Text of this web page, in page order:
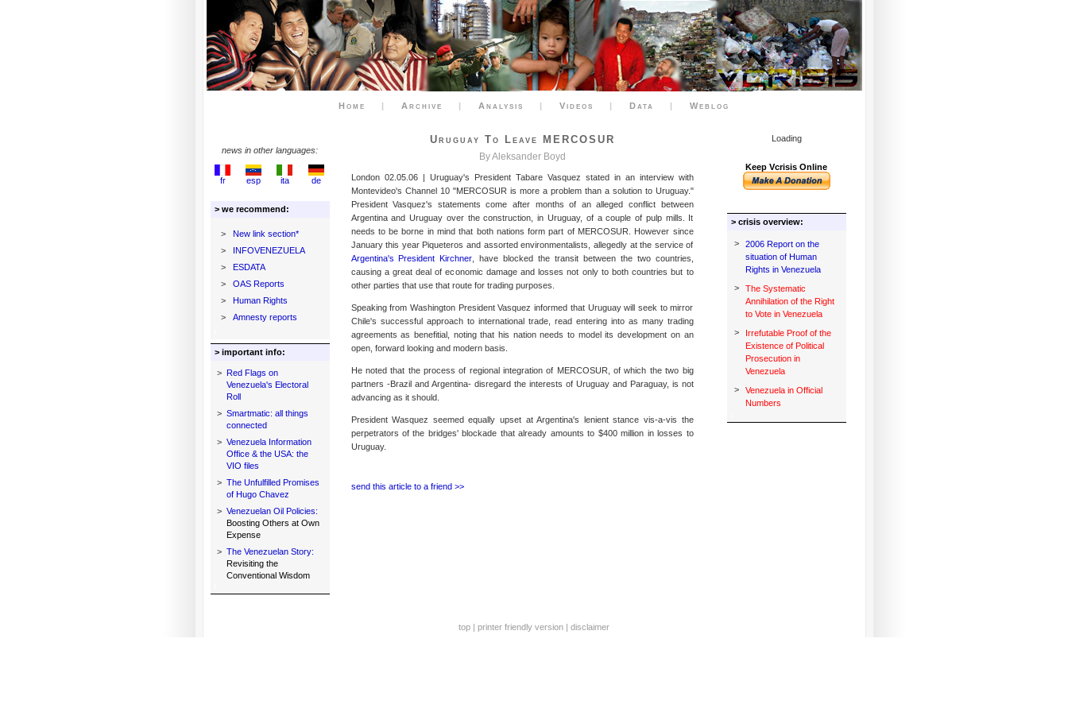
Home | Archive | Analysis | Videos | Data | Weblog
news in other languages:
fr esp ita de
> we recommend:
>
New link section*
>
INFOVENEZUELA
>
ESDATA
>
OAS Reports
>
Human Rights
>
Amnesty reports
> important info:
> Red Flags on
Venezuela's Electoral
Roll
> Smartmatic: all things
connected
> Venezuela Information
Office & the USA: the
VIO files
> The Unfulfilled Promises
of Hugo Chavez
> Venezuelan Oil Policies:
Boosting Others at Own
Expense
> The Venezuelan Story:
Revisiting the
Conventional Wisdom
Uruguay To Leave MERCOSUR
By Aleksander Boyd
London 02.05.06 | Uruguay's President Tabare Vasquez stated in an interview with
Montevideo's Channel 10 "MERCOSUR is more a problem than a solution to Uruguay."
President Vasquez's statements come after months of an alleged conflict between
Argentina and Uruguay over the construction, in Uruguay, of a couple of pulp mills. It
needs to be borne in mind that both nations form part of MERCOSUR. However since
January this year Piqueteros and assorted environmentalists, allegedly at the service of
Argentina's President Kirchner , have blocked the transit between the two countries,
causing a great deal of economic damage and losses not only to both countries but to
other parties that use that route for trading purposes.
Speaking from Washington President Vasquez informed that Uruguay will seek to mirror
Chile's successful approach to international trade, read entering into as many trading
agreements as benefitial, noting that his nation needs to model its development on an
open, forward looking and modern basis.
He noted that the process of regional integration of MERCOSUR, of which the two big
partners -Brazil and Argentina- disregard the interests of Uruguay and Paraguay, is not
advancing as it should.
President Wasquez seemed equally upset at Argentina's lenient stance vis-a-vis the
perpetrators of the bridges' blockade that already amounts to $400 million in losses to
Uruguay.
send this article to a friend >>
Loading
Keep Vcrisis Online
> crisis overview:
>
2006 Report on the
situation of Human
Rights in Venezuela
>
The Systematic
Annihilation of the Right
to Vote in Venezuela
>
Irrefutable Proof of the
Existence of Political
Prosecution in
Venezuela
>
Venezuela in Official
Numbers
top | printer friendly version | disclaimer